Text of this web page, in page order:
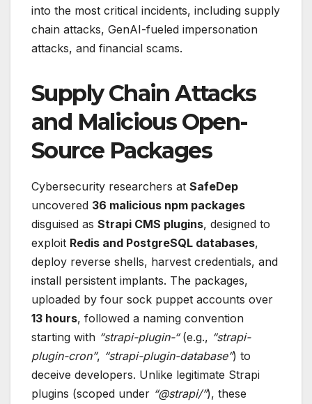
into the most critical incidents, including supply
chain attacks, GenAI-fueled impersonation
attacks, and financial scams.
Supply Chain Attacks
and Malicious Open-
Source Packages
Cybersecurity researchers at SafeDep
uncovered 36 malicious npm packages
disguised as Strapi CMS plugins, designed to
exploit Redis and PostgreSQL databases,
deploy reverse shells, harvest credentials, and
install persistent implants. The packages,
uploaded by four sock puppet accounts over
13 hours, followed a naming convention
starting with “strapi-plugin-“(e.g., “strapi-
plugin-cron”, “strapi-plugin-database”) to
deceive developers. Unlike legitimate Strapi
plugins (scoped under “@strapi/”), these